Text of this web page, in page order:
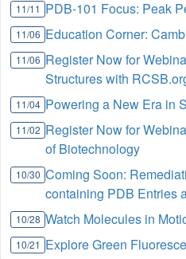
11/11 PDB-101 Focus: Peak
11/06 Education Corner:
11/06 Register Now for
Structures with
11/04 Powering a New Era in
11/02 Register Now for
of Biotechnology
10/30 Coming Soon:
containing PDB Entries
10/28 Watch Molecules in
10/21 Explore Green